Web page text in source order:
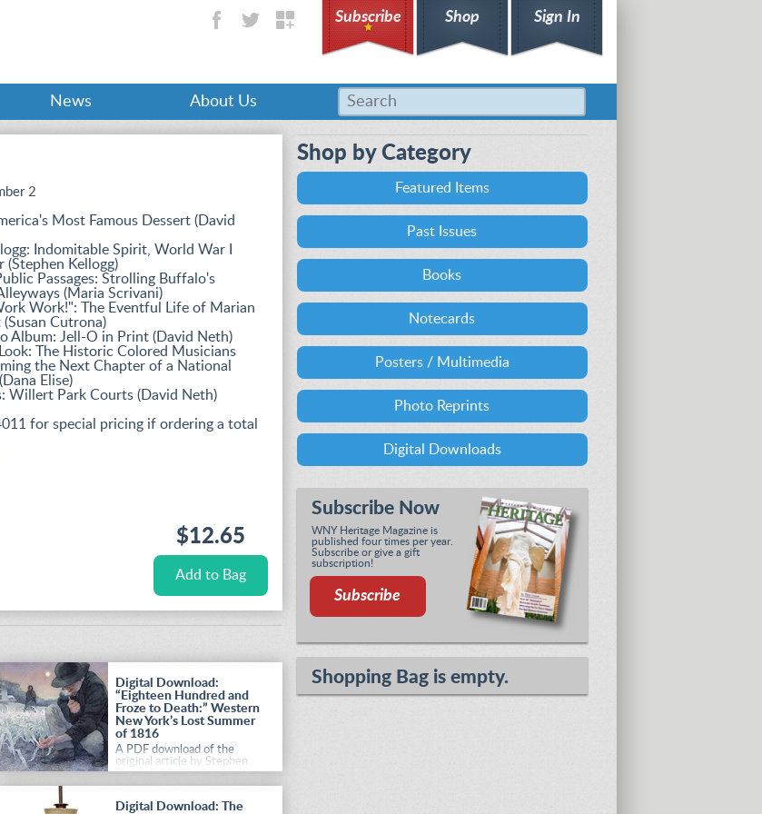
Subscribe Shop Sign In
News About Us
2
Most Famous Dessert (David
Indomitable Spirit, World War I
(Stephen Kellogg)
Passages: Strolling Buffalo's
(Maria Scrivani)
Work!": The Eventful Life of Marian
(Susan Cutrona)
Album: Jell-O in Print (David Neth)
The Historic Colored Musicians
the Next Chapter of a National
Elise)
Willert Park Courts (David Neth)
for special pricing if ordering a total
$12.65
Digital Download:
“Eighteen Hundred and
Froze to Death:” Western
New York’s Lost Summer
of 1816
A PDF download of the
original article by Stephen
Vermette, as it appeared in
the Summer 2026 issue of
Digital Download: The
Shop by Category
Featured Items
Past Issues
Books
Notecards
Posters / Multimedia
Photo Reprints
Digital Downloads
Subscribe Now
WNY Heritage Magazine is
published four times per year.
Subscribe or give a gift
subscription!
Subscribe
Shopping Bag is empty.